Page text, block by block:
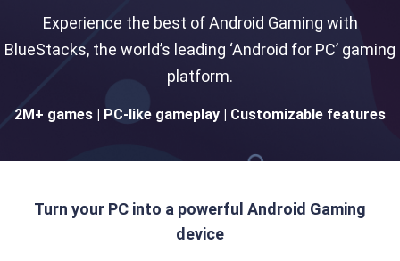
Experience the best of Android Gaming with
BlueStacks, the world’s leading ‘Android for PC’ gaming
platform.
2M+ games | PC-like gameplay | Customizable features
Turn your PC into a powerful Android Gaming
device